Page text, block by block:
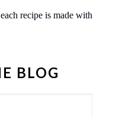
recipe is made with
BLOG